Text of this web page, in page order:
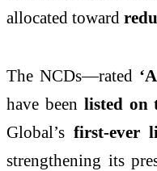
allocated toward
The NCDs—rated
have been listed on
Global’sfirst-ever
strengthening its